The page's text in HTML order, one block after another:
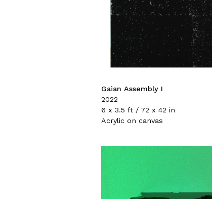
Gaian Assembly I
2022
6 x 3.5 ft / 72 x 42 in
Acrylic on canvas